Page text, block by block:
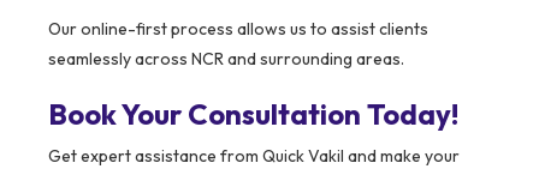
Our online-first process allows us to assist clients
seamlessly across NCR and surrounding areas.
Book Your Consultation Today!
Get expert assistance from Quick Vakil and make your